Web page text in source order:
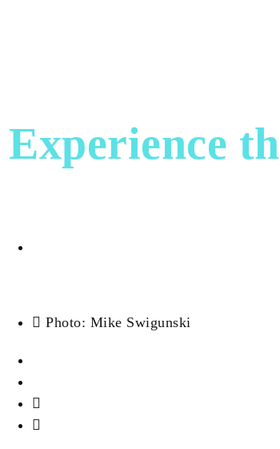
Experience
Photo: Mike Swigunski